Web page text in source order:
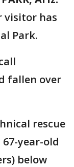
visitor has
Park.
fallen over
rescue
year-old
below